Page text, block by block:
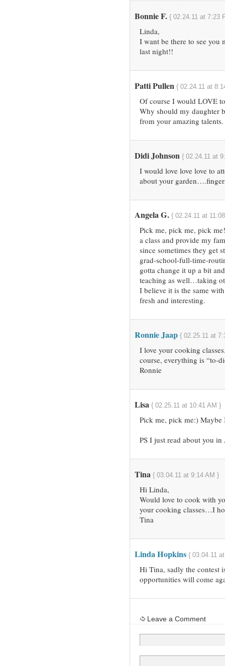
Bonnie F. { 02.24.11 at 7:23
Linda,
I want be there to see you
last night!!
Patti Pullen { 02.24.11 at
Of course I would LOVE
Why should my daughter
from your amazing
Didi Johnson { 02.24.11 at
I would love love love to
about your
Angela G. { 02.24.11 at
Pick me, pick me, pick
a class and provide my
since sometimes they get
grad-school-full-time-
gotta change it up a bit
teaching as well…taking
I believe it is the same
fresh and interesting.
Ronnie Jaap { 02.25.11 at
I love your cooking
course, everything is “to-
Ronnie
Lisa { 02.25.11 at 10:41 AM }
Pick me, pick me:) Maybe
PS I just read about you
Tina { 03.04.11 at 9:14 AM }
Hi Linda,
Would love to cook with
your cooking classes…I
Tina
Linda Hopkins { 03.04.11
Hi Tina, sadly the contest
opportunities will come
Leave a Comment